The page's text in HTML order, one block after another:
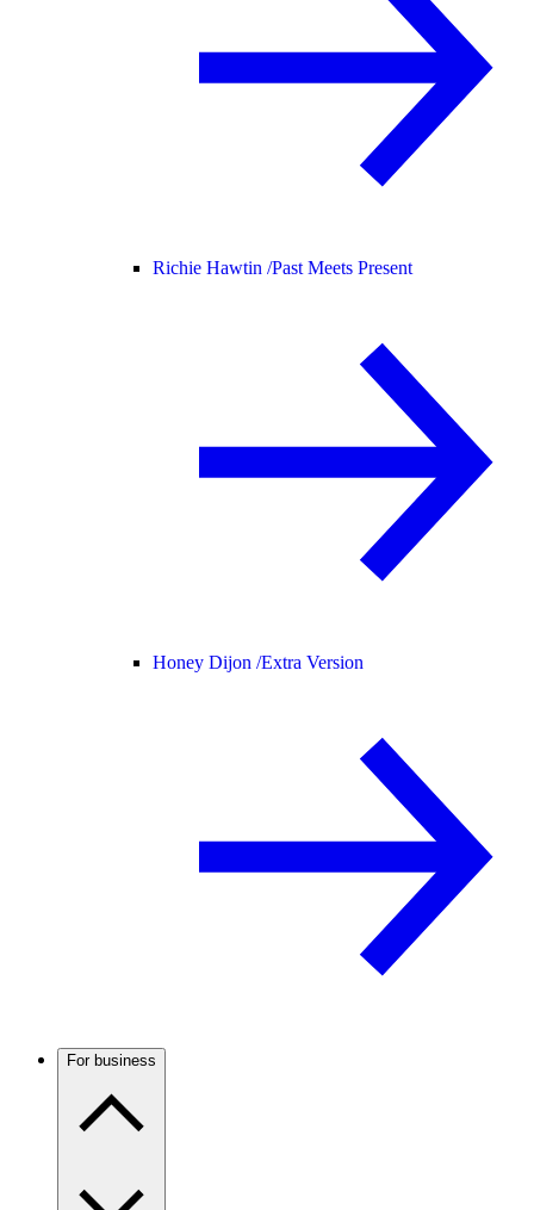
Richie Hawtin /Past Meets Present
Honey Dijon /Extra Version
For business